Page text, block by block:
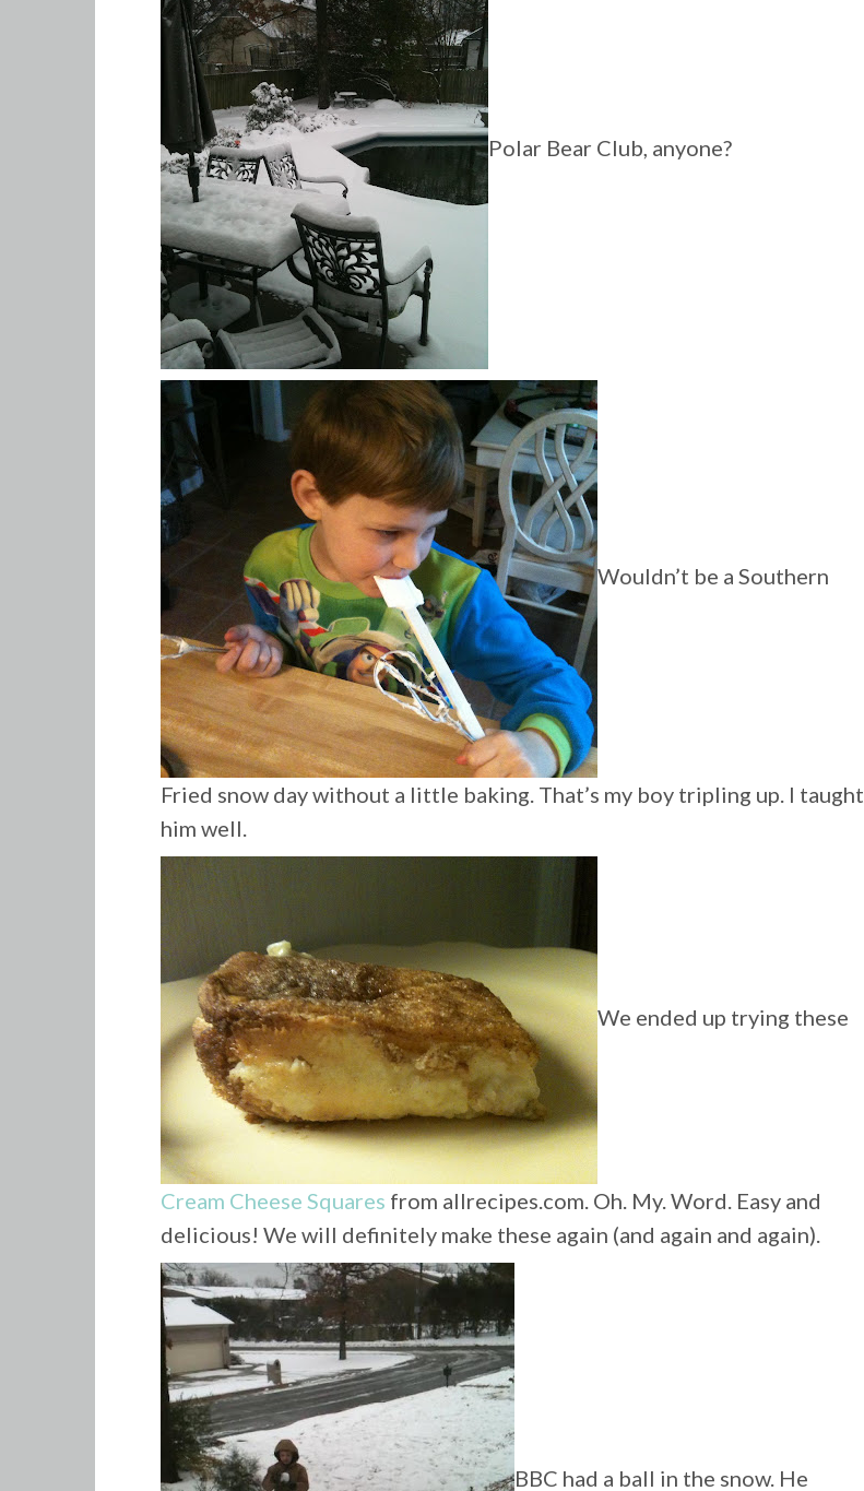
Polar Bear Club, anyone?
Wouldn’t be a Southern
Fried snow day without a little baking. That’s my boy tripling up. I taught
him well.
We ended up trying these
Cream Cheese Squares from allrecipes.com. Oh. My. Word. Easy and
delicious! We will definitely make these again (and again and again).
BBC had a ball in the snow. He